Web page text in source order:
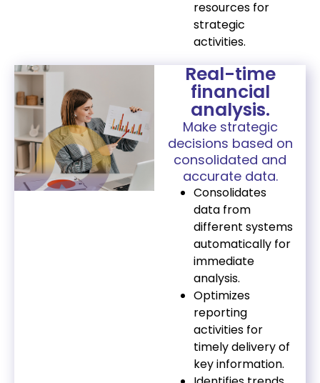
resources for
strategic
activities.
Real-time
financial
analysis.
Make strategic
decisions based on
consolidated and
accurate data.
Consolidates
data from
different systems
automatically for
immediate
analysis.
Optimizes
reporting
activities for
timely delivery of
key information.